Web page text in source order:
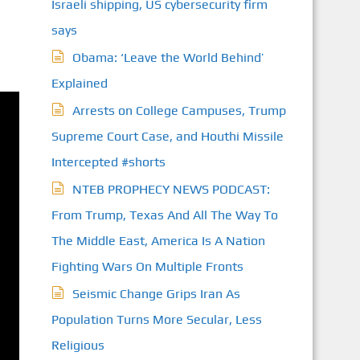
Israeli shipping, US cybersecurity firm
says
Obama: ‘Leave the World Behind’
Explained
Arrests on College Campuses, Trump
Supreme Court Case, and Houthi Missile
Intercepted #shorts
NTEB PROPHECY NEWS PODCAST:
From Trump, Texas And All The Way To
The Middle East, America Is A Nation
Fighting Wars On Multiple Fronts
Seismic Change Grips Iran As
Population Turns More Secular, Less
Religious